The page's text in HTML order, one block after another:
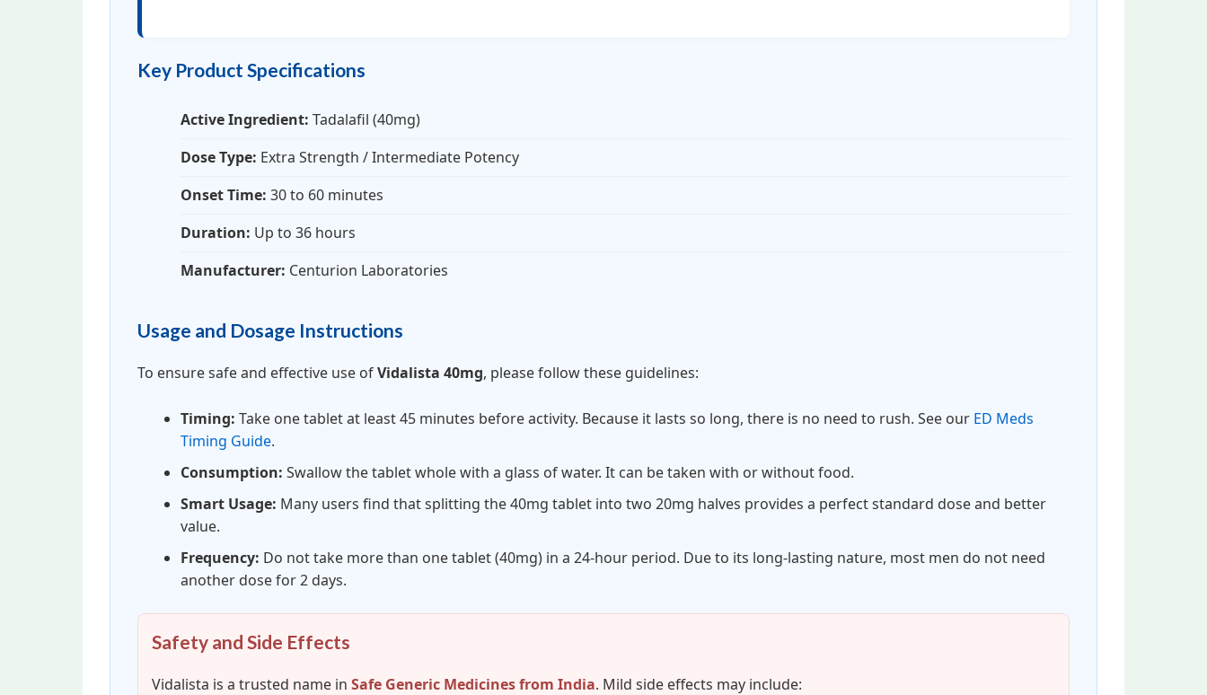
Key Product Specifications
Active Ingredient: Tadalafil (40mg)
Dose Type: Extra Strength / Intermediate Potency
Onset Time: 30 to 60 minutes
Duration: Up to 36 hours
Manufacturer: Centurion Laboratories
Usage and Dosage Instructions
To ensure safe and effective use ofVidalista 40mg, please follow these guidelines:
Timing: Take one tablet at least 45 minutes before activity. Because it lasts so long, there is no need to rush. See our ED Meds
Timing Guide.
Consumption: Swallow the tablet whole with a glass of water. It can be taken with or without food.
Smart Usage: Many users find that splitting the 40mg tablet into two 20mg halves provides a perfect standard dose and better
value.
Frequency: Do not take more than one tablet (40mg) in a 24-hour period. Due to its long-lasting nature, most men do not need
another dose for 2 days.
Safety and Side Effects
Vidalista is a trusted name in Safe Generic Medicines from India. Mild side effects may include: